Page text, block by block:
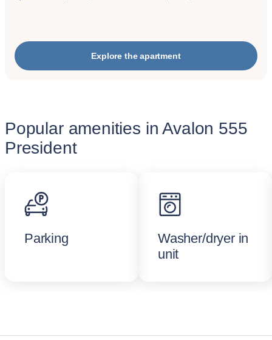
Explore the apartment
Popular amenities in Avalon 555
President
Parking
Washer/dryer in
unit